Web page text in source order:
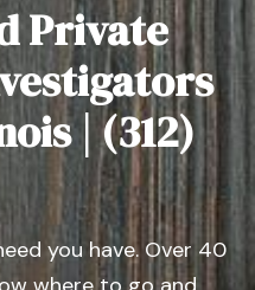
Private
| (312)
you have. Over 40